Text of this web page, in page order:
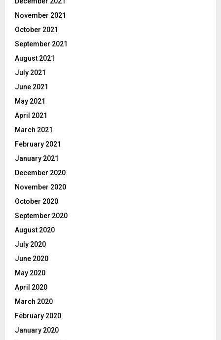
November 2021
October 2021
September 2021
August 2021
July 2021
June 2021
May 2021
April 2021
March 2021
February 2021
January 2021
December 2020
November 2020
October 2020
September 2020
August 2020
July 2020
June 2020
May 2020
April 2020
March 2020
February 2020
January 2020